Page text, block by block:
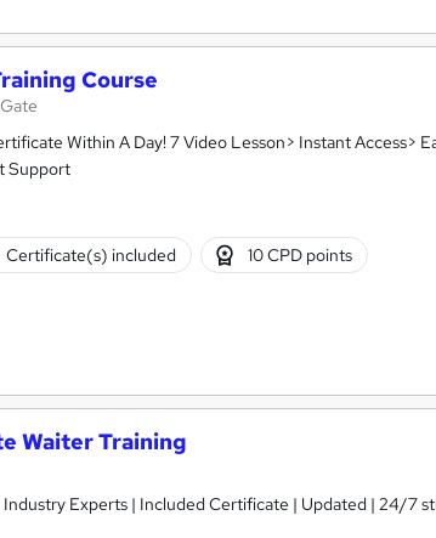
Course
Within A Day! 7 Video Lesson> Instant Access>
Support
Certificate(s) included 10 CPD points
Waiter Training
Industry Experts | Included Certificate | Updated | 24/7